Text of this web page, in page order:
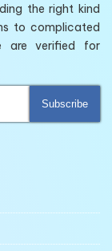
the right kind
to complicated
are verified for
Subscribe